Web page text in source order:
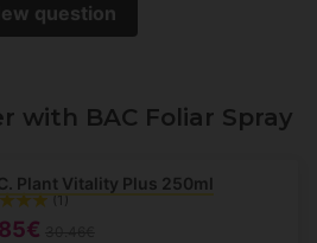
question
with BAC Foliar Spray
Plant Vitality Plus 250ml
(1)